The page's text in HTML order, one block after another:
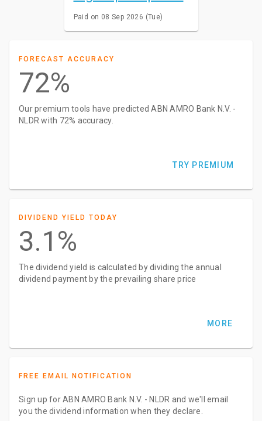
Paid on 08 Sep 2026 (Tue)
FORECAST ACCURACY
72%
Our premium tools have predicted ABN AMRO Bank N.V. -
NLDR with 72% accuracy.
TRY PREMIUM
DIVIDEND YIELD TODAY
3.1%
The dividend yield is calculated by dividing the annual
dividend payment by the prevailing share price
MORE
FREE EMAIL NOTIFICATION
Sign up for ABN AMRO Bank N.V. - NLDR and we'll email
you the dividend information when they declare.